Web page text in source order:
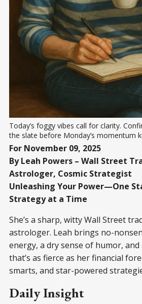
Today’s foggy vibes call for clarity.
the slate before Monday’s momentum
For November 09, 2025
By Leah Powers – Wall Street
Astrologer, Cosmic Strategist
Unleashing Your Power—One
Strategy at a Time
She’s a sharp, witty Wall Street
astrologer. Leah brings no-
energy, a dry sense of humor,
that’s as fierce as her financial
smarts, and star-powered
Daily Insight